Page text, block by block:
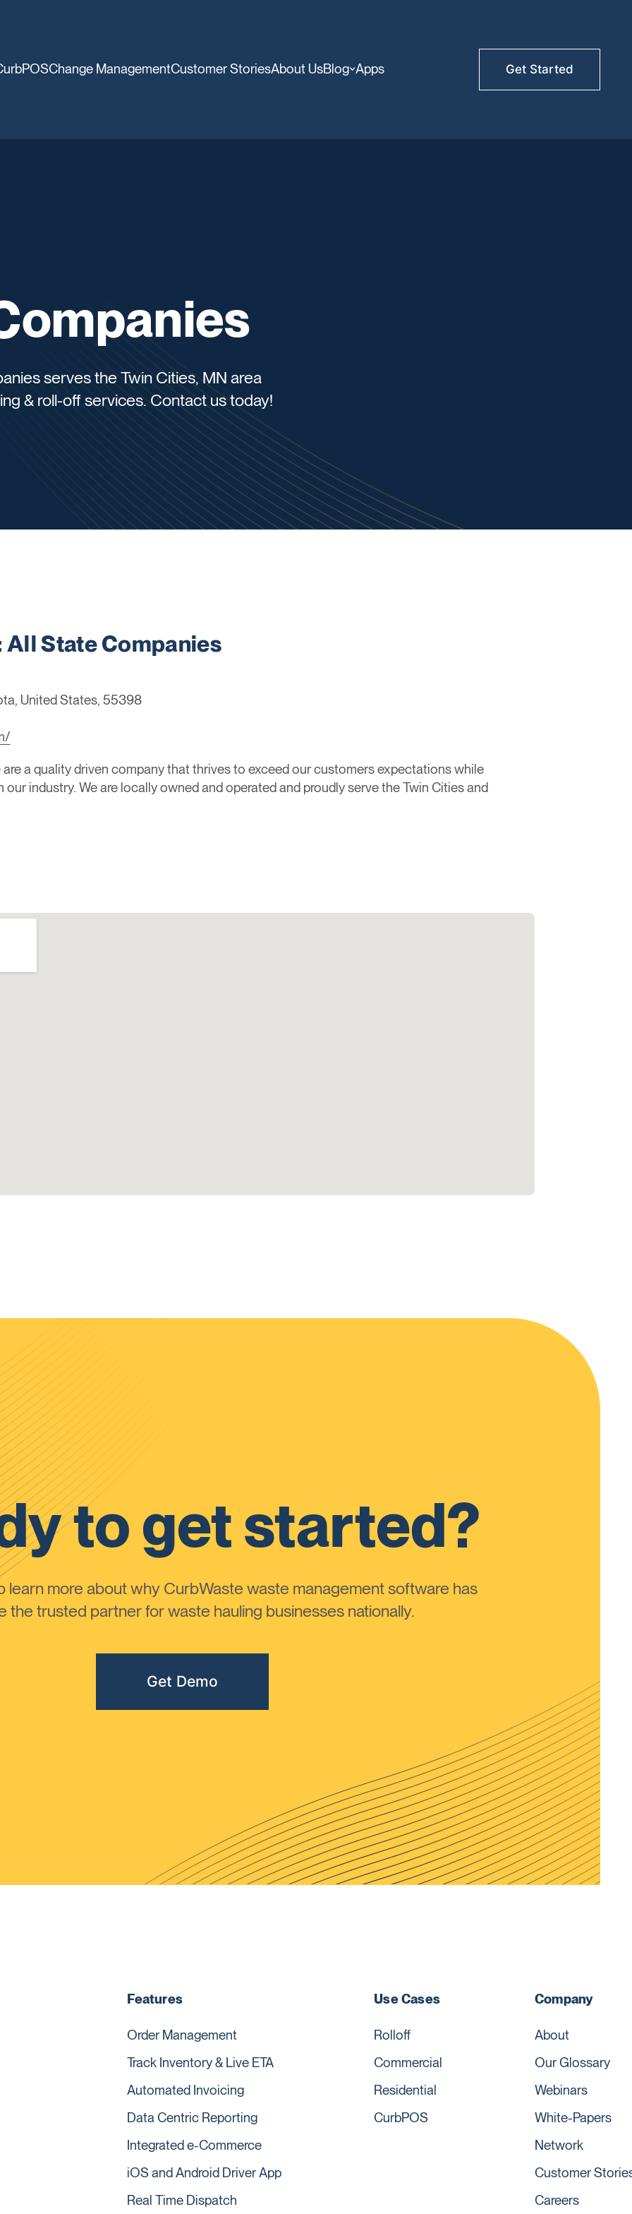
Change ManagementCustomer StoriesAbout UsBlog Apps Get Started
serves the Twin Cities, MN area
& roll-off services. Contact us today!
All State Companies
United States, 55398
a quality driven company that thrives to exceed our customers expectations while
industry. We are locally owned and operated and proudly serve the Twin Cities and
to get started?
learn more about why CurbWaste waste management software has
the trusted partner for waste hauling businesses nationally.
Get Demo
Features
Order Management
Track Inventory & Live ETA
Automated Invoicing
Data Centric Reporting
Integrated e-Commerce
iOS and Android Driver App
Real Time Dispatch
Use Cases
Rolloff
Commercial
Residential
CurbPOS
Company
About
Our Glossary
Webinars
White-Papers
Network
Customer
Careers